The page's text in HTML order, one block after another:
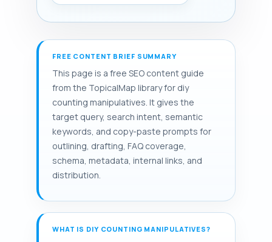
FREE CONTENT BRIEF SUMMARY
This page is a free SEO content guide
from the TopicalMap library for diy
counting manipulatives. It gives the
target query, search intent, semantic
keywords, and copy-paste prompts for
outlining, drafting, FAQ coverage,
schema, metadata, internal links, and
distribution.
WHAT IS DIY COUNTING MANIPULATIVES?